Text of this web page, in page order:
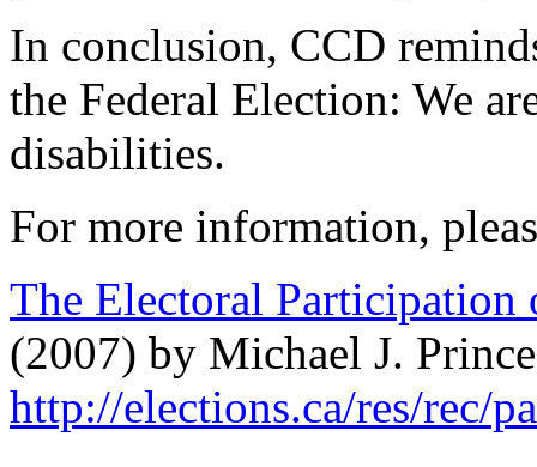
In conclusion, CCD
the Federal Election: We
disabilities.
For more information,
The Electoral Participation
(2007) by Michael J. Prince
http://elections.ca/res/rec/